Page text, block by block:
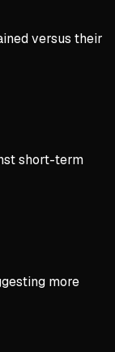
versus their
short-term
more